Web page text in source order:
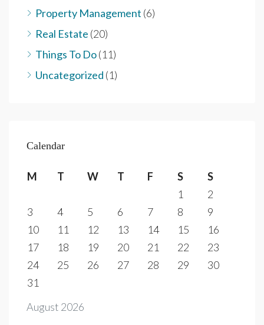
Property Management (6)
Real Estate (20)
Things To Do(11)
Uncategorized (1)
Calendar
August 2026
M T W T F S
S
1
2
3
4 5 6 7 8
9
10
11 12 13 14 15
16
17
18 19 20 21 22
23
24
25 26 27 28 29
30
31